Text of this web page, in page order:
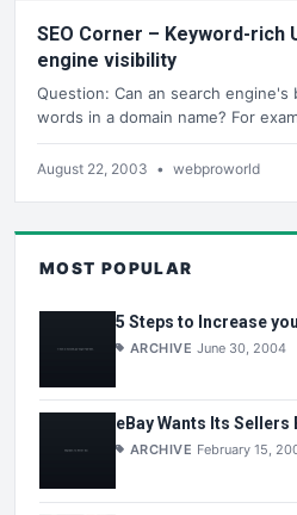
SEO Corner – Keyword-rich
engine visibility
Question: Can an search
words in a domain name? For
August 22, 2003 • webproworld
MOST POPULAR
5 Steps to Increase
ARCHIVE June 30, 2004
eBay Wants Its Sellers
ARCHIVE February 15,